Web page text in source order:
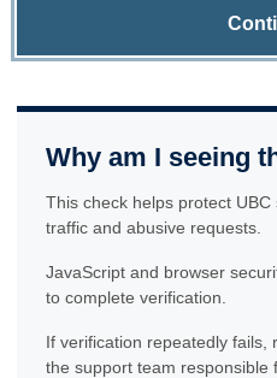
Why am I seeing
This check helps protect
traffic and abusive requests.
JavaScript and browser
to complete verification.
If verification repeatedly fails,
the support team responsible